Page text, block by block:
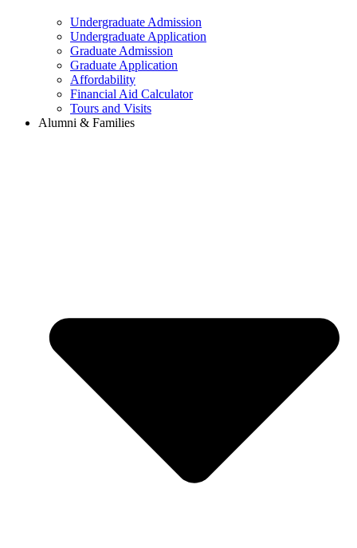
Undergraduate Admission
Undergraduate Application
Graduate Admission
Graduate Application
Affordability
Financial Aid Calculator
Tours and Visits
Alumni & Families